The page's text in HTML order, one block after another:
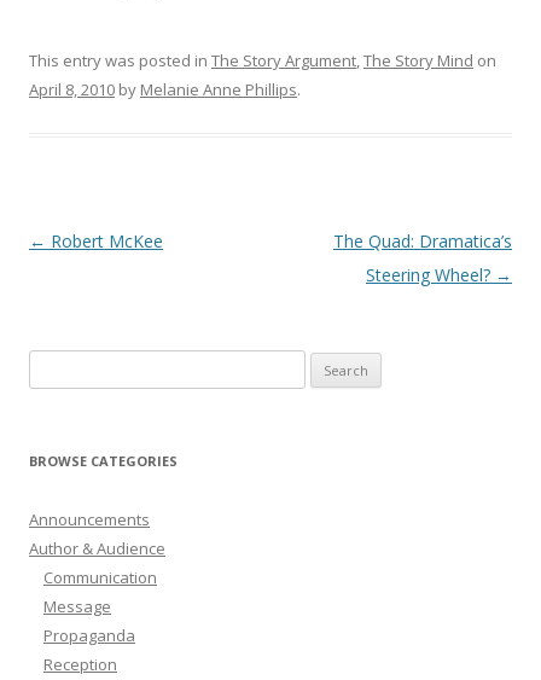
This entry was posted in The Story Argument,The Story Mind on
April 8, 2010 by Melanie Anne Phillips.
Post
← Robert McKee
The Quad: Dramatica’s
Steering Wheel? →
for:
BROWSE CATEGORIES
Announcements
Author & Audience
Communication
Message
Propaganda
Reception